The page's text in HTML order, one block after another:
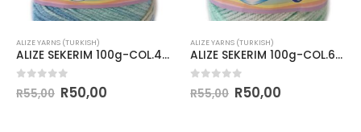
ALIZE YARNS (TURKISH)
ALIZE SEKERIM 100g-COL.4398
out of 5
R55,00 R50,00
ALIZE YARNS (TURKISH)
ALIZE SEKERIM 100g-COL.6317
out of 5
R55,00 R50,00